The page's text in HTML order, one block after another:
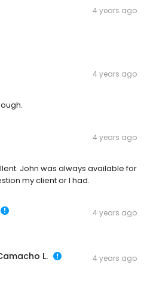
4 years ago
4 years ago
4 years ago
John was always available for
my client or I had.
4 years ago
L. 4 years ago